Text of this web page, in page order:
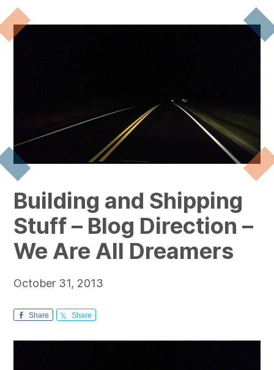
Building and Shipping
Stuff – Blog Direction –
We Are All Dreamers
October 31, 2013
Share Share